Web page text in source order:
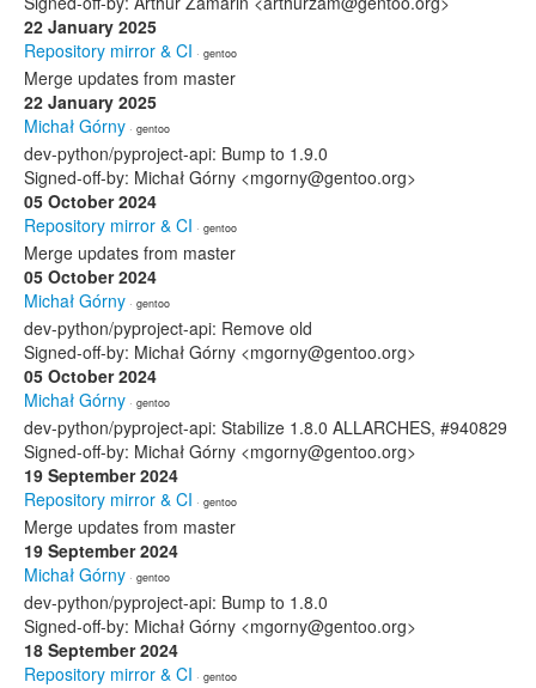
22 January 2025
Repository mirror & CI · gentoo
Merge updates from master
22 January 2025
Michał Górny · gentoo
dev-python/pyproject-api: Bump to 1.9.0
Signed-off-by: Michał Górny <mgorny@gentoo.org>
05 October 2024
Repository mirror & CI · gentoo
Merge updates from master
05 October 2024
Michał Górny · gentoo
dev-python/pyproject-api: Remove old
Signed-off-by: Michał Górny <mgorny@gentoo.org>
05 October 2024
Michał Górny · gentoo
dev-python/pyproject-api: Stabilize 1.8.0 ALLARCHES, #940829
Signed-off-by: Michał Górny <mgorny@gentoo.org>
19 September 2024
Repository mirror & CI · gentoo
Merge updates from master
19 September 2024
Michał Górny · gentoo
dev-python/pyproject-api: Bump to 1.8.0
Signed-off-by: Michał Górny <mgorny@gentoo.org>
18 September 2024
Repository mirror & CI · gentoo